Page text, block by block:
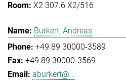
X2 307.6 X2/516
Burkert, Andreas
+49 89 30000-3589
+49 89 30000-3569
aburkert@...